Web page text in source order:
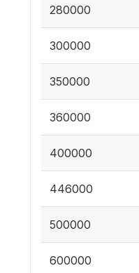
280000
300000
350000
360000
400000
446000
500000
600000